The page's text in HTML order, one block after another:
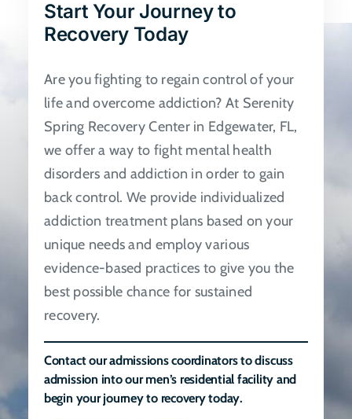
be
chosen
the
product
page
Start Your Journey to
Recovery Today
Are you fighting to regain control of your
life and overcome addiction? At Serenity
Spring Recovery Center in Edgewater, FL,
we offer a way to fight mental health
disorders and addiction in order to gain
back control. We provide individualized
addiction treatment plans based on your
unique needs and employ various
evidence-based practices to give you the
best possible chance for sustained
recovery.
Contact our admissions coordinators to discuss
admission into our men’s residential facility and
begin your journey to recovery today.